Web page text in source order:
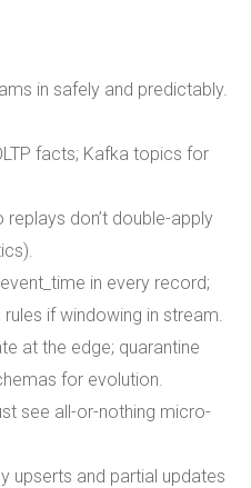
in safely and predictably.
facts; Kafka topics for
don’t double-apply
in every record;
if windowing in stream.
at the edge; quarantine
for evolution.
see all-or-nothing micro-
upserts and partial updates